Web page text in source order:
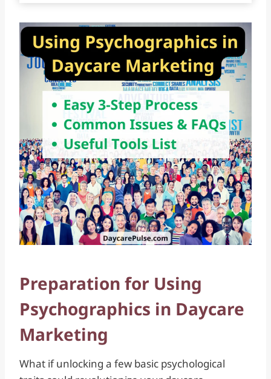
Preparation for Using
Psychographics in Daycare
Marketing
What if unlocking a few basic psychological